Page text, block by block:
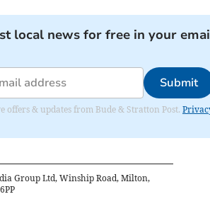
local news for free in your
Submit
offers & updates from Bude & Stratton Post.
Group Ltd, Winship Road, Milton,